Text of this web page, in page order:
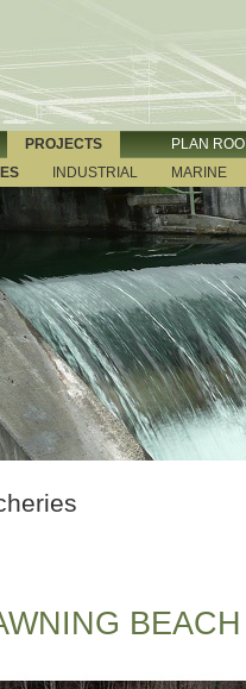
PROJECTS
PLAN
INDUSTRIAL MARINE